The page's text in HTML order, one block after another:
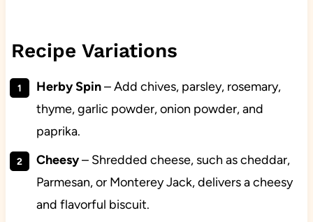
Recipe Variations
Herby Spin– Add chives, parsley, rosemary,
thyme, garlic powder, onion powder, and
paprika.
Cheesy– Shredded cheese, such as cheddar,
Parmesan, or Monterey Jack, delivers a cheesy
and flavorful biscuit.